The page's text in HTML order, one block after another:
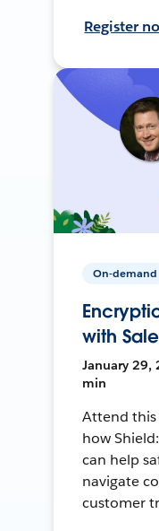
Register
On-demand
with
January 29,
min
Attend
how
can help
navigate
customer